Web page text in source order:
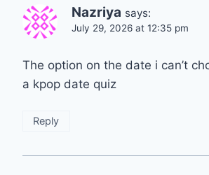
Nazriya says:
July 29, 2026 at 12:35 pm
The option on the date i can’t
a kpop date quiz
Reply